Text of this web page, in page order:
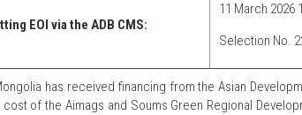
EOI via the ADB CMS:
11 March 2026
Selection No.
has received financing from the Asian
cost of the Aimags and Soums Green Regional